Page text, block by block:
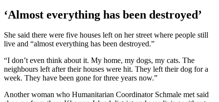
‘Almost everything has been destroyed’
She said there were five houses left on her street where people still
live and “almost everything has been destroyed.”
“I don’t even think about it. My home, my dogs, my cats. The
neighbours left after their houses were hit. They left their dog for a
week. They have been gone for three years now.”
Another woman who Humanitarian Coordinator Schmale met said